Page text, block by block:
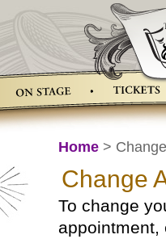
Home >
Change
To change
appointment,